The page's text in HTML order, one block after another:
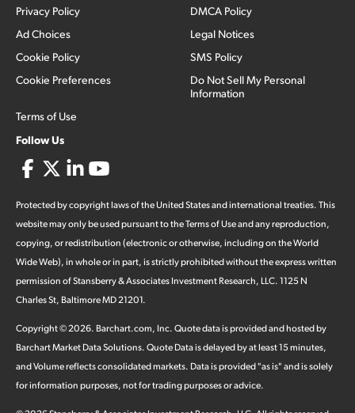
Privacy Policy
Ad Choices
Cookie Policy
Cookie Preferences
Terms of Use
DMCA Policy
Legal Notices
SMS Policy
Do Not Sell My Personal
Information
Follow Us
Protected by copyright laws of the United States and international treaties. This
website may only be used pursuant to the Terms of Use and any reproduction,
copying, or redistribution (electronic or otherwise, including on the World
Wide Web), in whole or in part, is strictly prohibited without the express written
permission of Stansberry & Associates Investment Research, LLC. 1125 N
Charles St, Baltimore MD 21201.
Copyright ©2026. Barchart.com, Inc. Quote data is provided and hosted by
Barchart Market Data Solutions. Quote Data is delayed by at least 15 minutes,
and Volume reflects consolidated markets. Data is provided "as is" and is solely
for information purposes, not for trading purposes or advice.